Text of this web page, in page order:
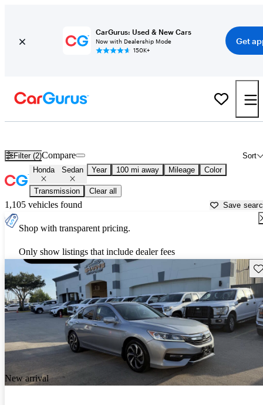
CarGurus: Used & New Cars
Now with Dealership Mode
150K+
Get
Filter (2) Sort
Compare
Honda Sedan Year 100 mi away Mileage Color
Transmission Clear all
1,105 vehicles found Save
Shop with transparent pricing.
Only show listings that include dealer fees
New arrival